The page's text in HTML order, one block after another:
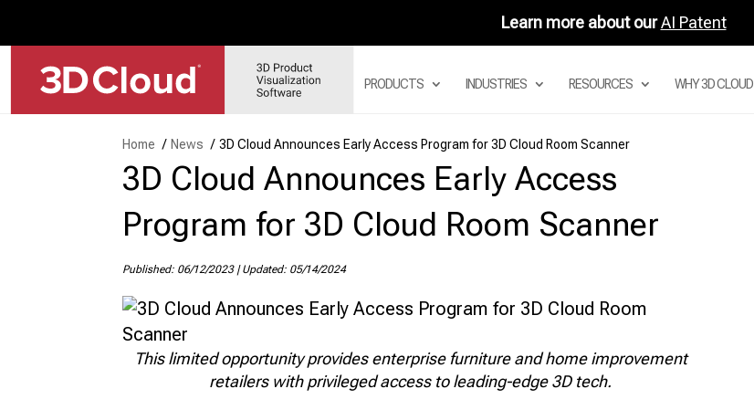
Learn more about ourAI Patent
PRODUCTS
3D DIGITAL ASSET MANAGEMENT
SYSTEM
3D PRODUCT CONFIGURATOR
3D MODULAR CONFIGURATORS
3D ROOM PLANNER APPS
VISUAL MERCHANDISING
3D RENDERS
INDUSTRIES RESOURCES WHY 3D CLOUD
Home / News / 3D Cloud Announces Early Access Program for 3D Cloud Room Scanner
3D Cloud Announces Early Access
Program for 3D Cloud Room Scanner
Published: 06/12/2023|Updated: 05/14/2024
This limited opportunity provides enterprise furniture and home improvement
retailers with privileged access to leading-edge 3D tech.